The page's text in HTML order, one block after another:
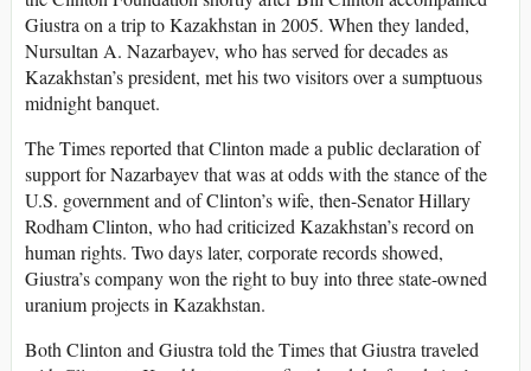
Giustra on a trip to Kazakhstan in 2005. When they landed,
Nursultan A. Nazarbayev, who has served for decades as
Kazakhstan’s president, met his two visitors over a sumptuous
midnight banquet.
The Times reported that Clinton made a public declaration of
support for Nazarbayev that was at odds with the stance of the
U.S. government and of Clinton’s wife, then-Senator Hillary
Rodham Clinton, who had criticized Kazakhstan’s record on
human rights. Two days later, corporate records showed,
Giustra’s company won the right to buy into three state-owned
uranium projects in Kazakhstan.
Both Clinton and Giustra told the Times that Giustra traveled